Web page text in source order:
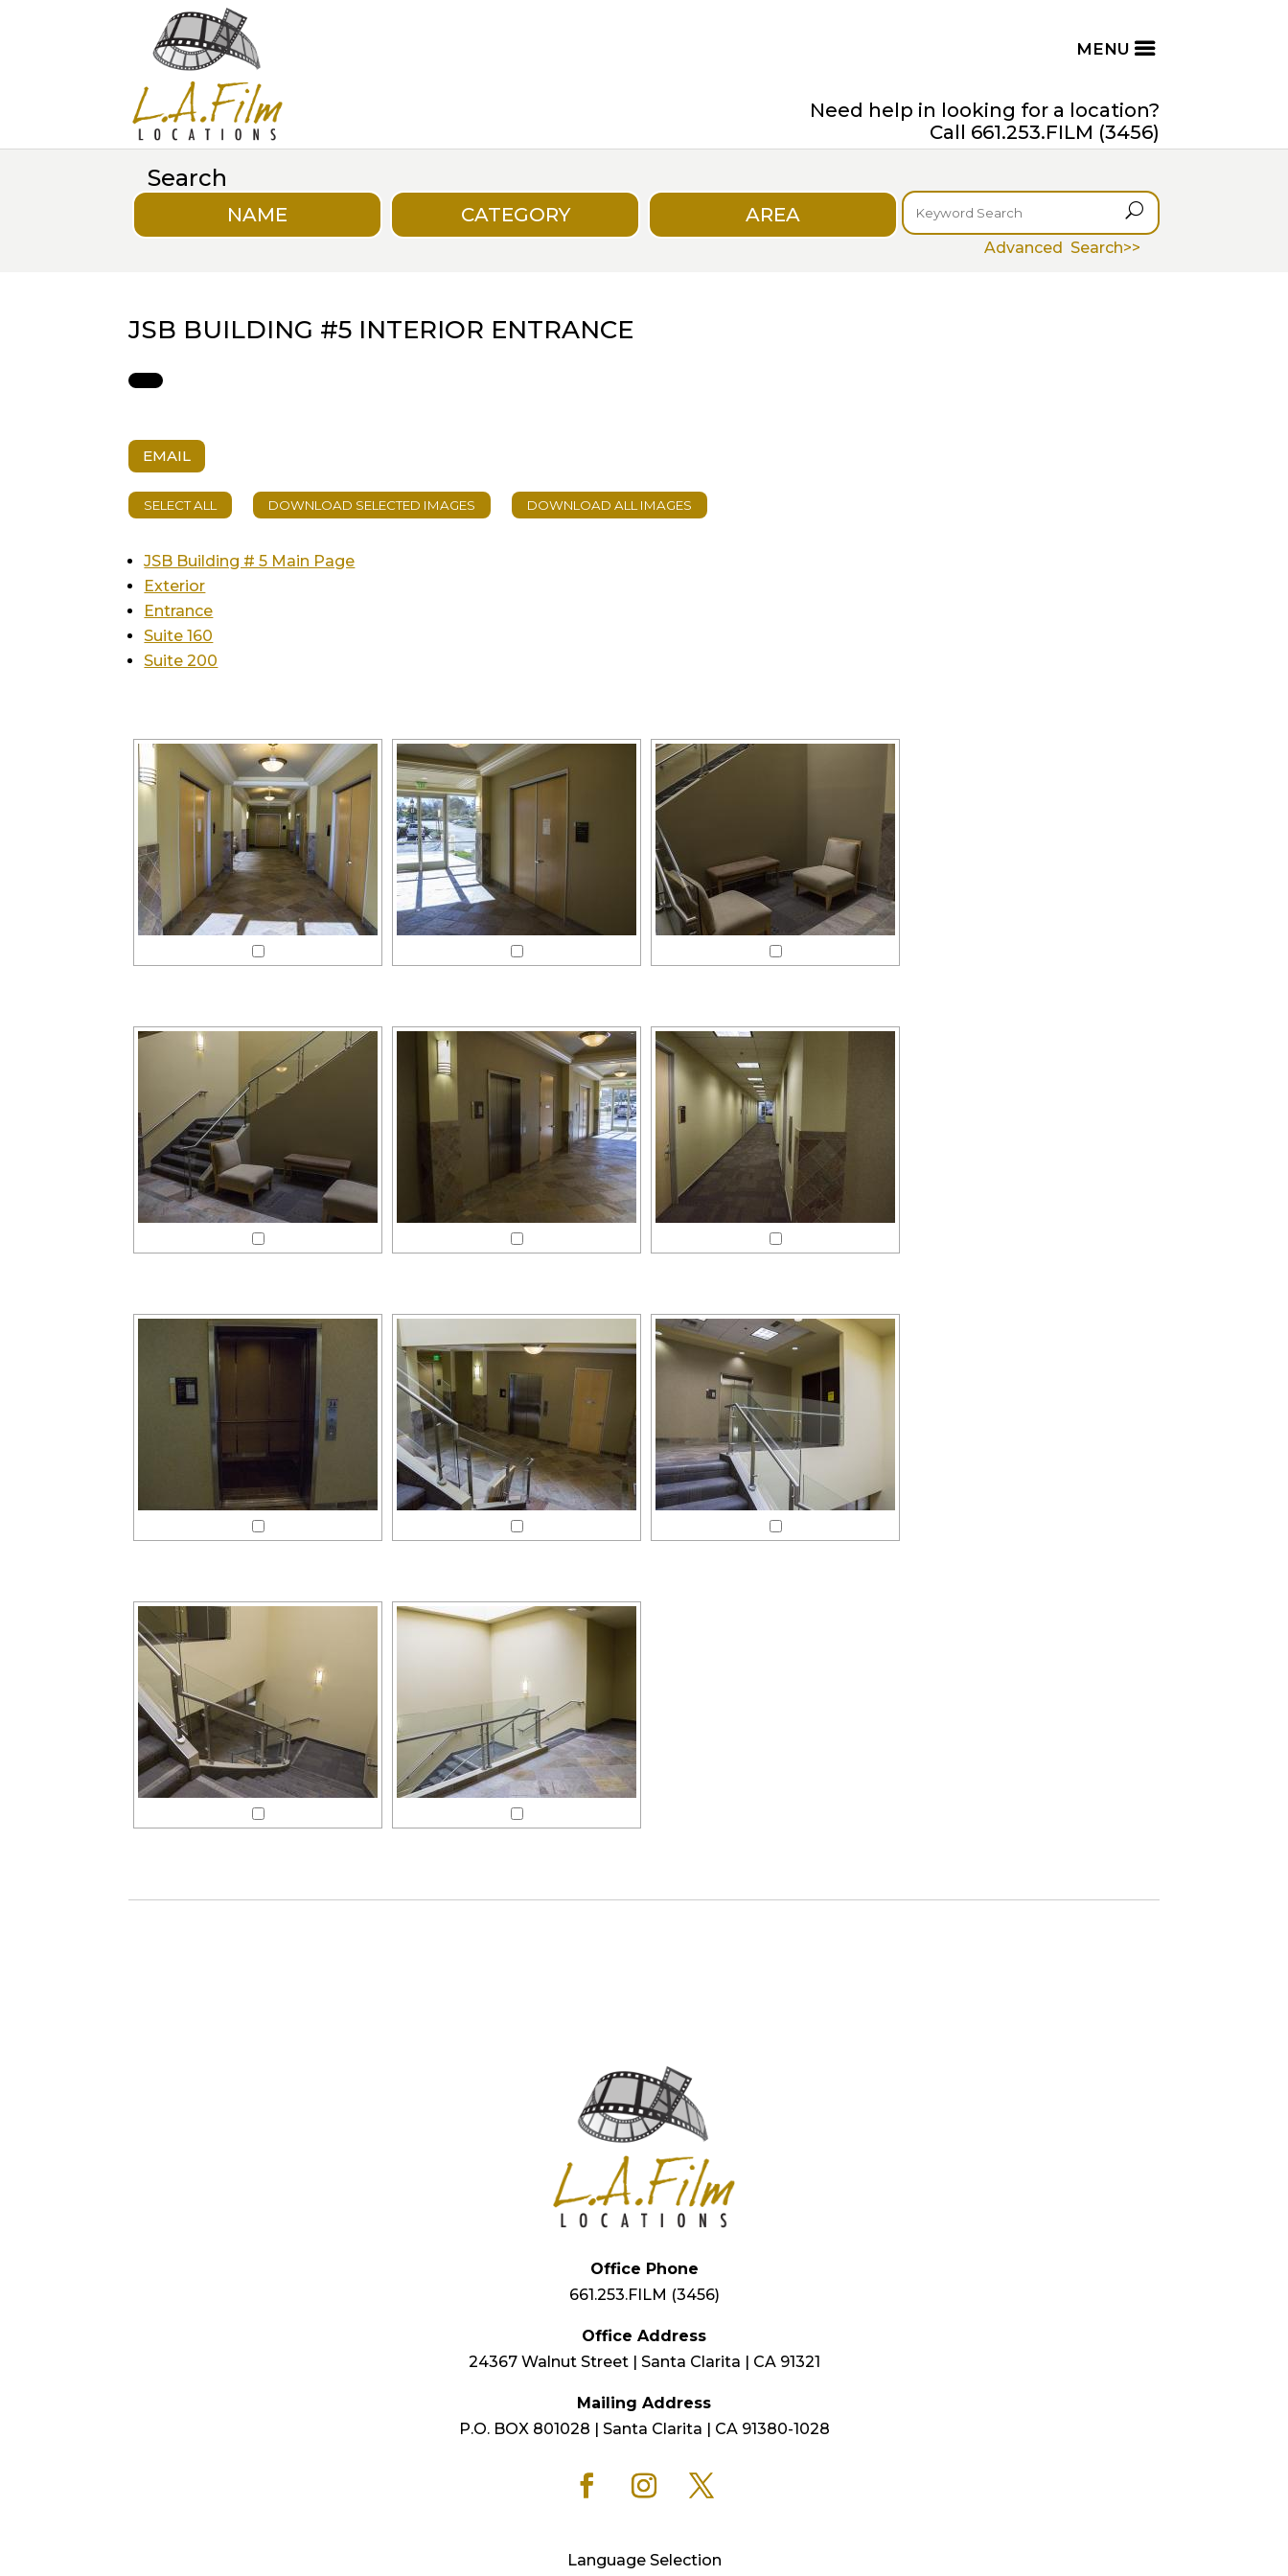
Need help in looking for a location?
Call 661.253.FILM (3456)
Search
NAME CATEGORY AREA U
Advanced Search>>
JSB BUILDING #5 INTERIOR ENTRANCE
EMAIL
JSB Building # 5 Main Page
Exterior
Entrance
Suite 160
Suite 200
Office Phone
661.253.FILM (3456)
Office Address
24367 Walnut Street | Santa Clarita | CA 91321
Mailing Address
P.O. BOX 801028 | Santa Clarita | CA 91380-1028
Language Selection